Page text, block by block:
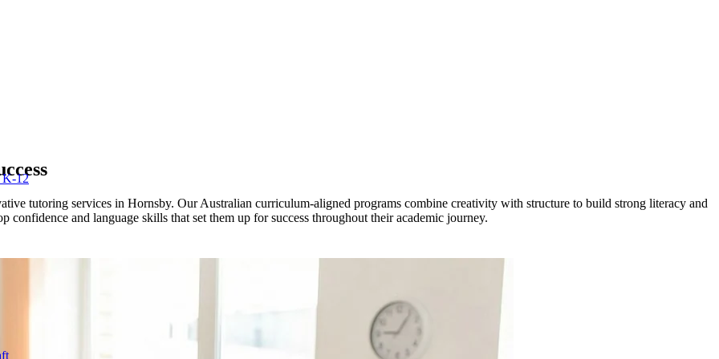
K-12
tutoring services in Hornsby. Our Australian curriculum-aligned programs combine creativity with structure to build strong literacy and
and language skills that set them up for success throughout their academic journey.